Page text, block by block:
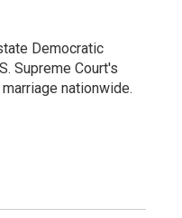
Democratic
Supreme Court's
nationwide.